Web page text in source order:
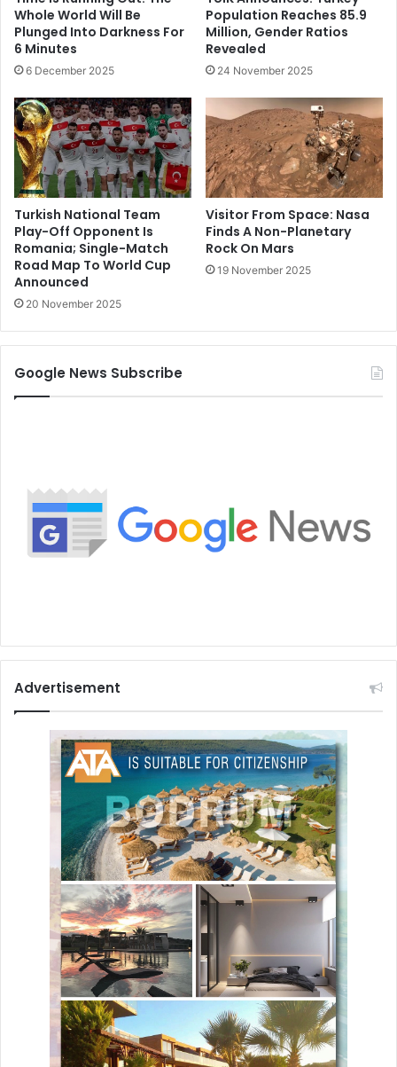
Whole World Will Be
Plunged Into Darkness For
6 Minutes
6 December 2025
Population Reaches 85.9
Million, Gender Ratios
Revealed
24 November 2025
Turkish National Team
Play-Off Opponent Is
Romania; Single-Match
Road Map To World Cup
Announced
20 November 2025
Visitor From Space: Nasa
Finds A Non-Planetary
Rock On Mars
19 November 2025
Google News Subscribe
Advertisement